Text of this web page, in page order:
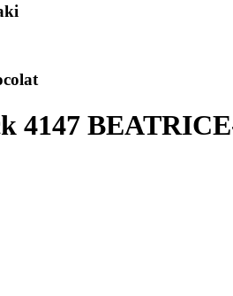
4147